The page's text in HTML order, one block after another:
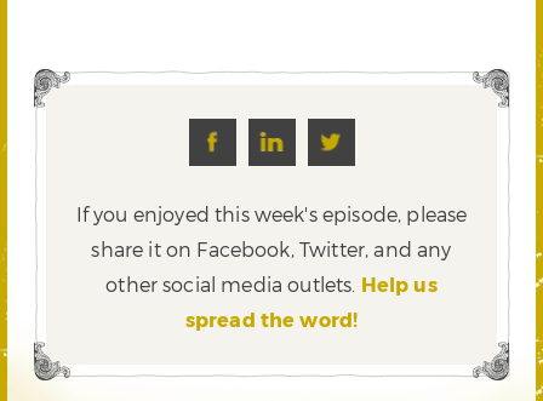
If you enjoyed this week's episode, please
share it on Facebook, Twitter,and any
other social media outlets. Help us
spread the word!